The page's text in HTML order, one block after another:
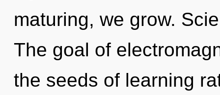
maturing, we grow.
The goal of
the seeds of learning